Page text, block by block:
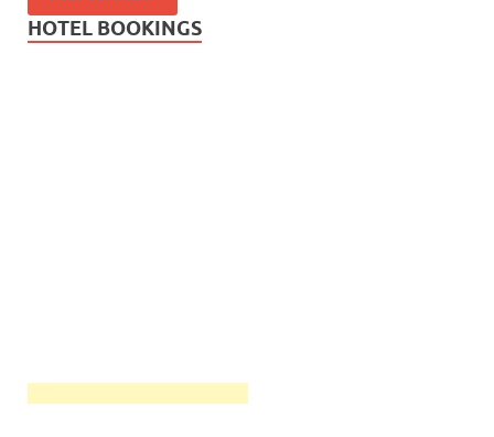
HOTEL BOOKINGS